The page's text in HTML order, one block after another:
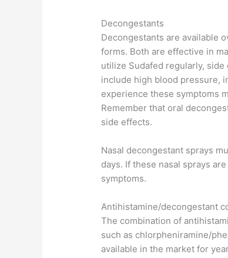
Decongestants
Decongestants are available
forms. Both are effective in
utilize Sudafed regularly,
include high blood pressure,
experience these symptoms
Remember that oral
side effects.
Nasal decongestant sprays
days. If these nasal sprays
symptoms.
Antihistamine/decongestant
The combination of
such as chlorpheniramine/
available in the market for